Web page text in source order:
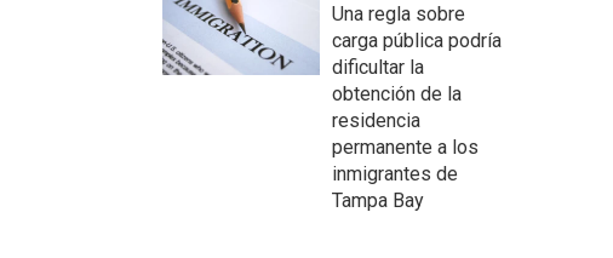
Una regla sobre
carga pública podría
dificultar la
obtención de la
residencia
permanente a los
inmigrantes de
Tampa Bay